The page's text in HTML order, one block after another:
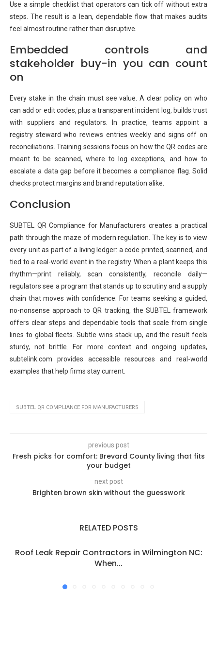
Use a simple checklist that operators can tick off without extra
steps. The result is a lean, dependable flow that makes audits
feel almost routine rather than disruptive.
Embedded controls and
stakeholder buy-in you can count
on
Every stake in the chain must see value. A clear policy on who
can add or edit codes, plus a transparent incident log, builds trust
with suppliers and regulators. In practice, teams appoint a
registry steward who reviews entries weekly and signs off on
reconciliations. Training sessions focus on how the QR codes are
meant to be scanned, where to log exceptions, and how to
escalate a data gap before it becomes a compliance flag. Solid
checks protect margins and brand reputation alike.
Conclusion
SUBTEL QR Compliance for Manufacturers creates a practical
path through the maze of modern regulation. The key is to view
every unit as part of a living ledger: a code printed, scanned, and
tied to a real-world event in the registry. When a plant keeps this
rhythm—print reliably, scan consistently, reconcile daily—
regulators see a program that stands up to scrutiny and a supply
chain that moves with confidence. For teams seeking a guided,
no-nonsense approach to QR tracking, the SUBTEL framework
offers clear steps and dependable tools that scale from single
lines to global fleets. Subtle wins stack up, and the result feels
sturdy, not brittle. For more context and ongoing updates,
subtelink.com provides accessible resources and real-world
examples that help firms stay current.
SUBTEL QR COMPLIANCE FOR MANUFACTURERS
previous post
Fresh picks for comfort: Brevard County living that fits
your budget
next post
Brighten brown skin without the guesswork
RELATED POSTS
Roof Leak Repair Contractors in Wilmington NC:
When...